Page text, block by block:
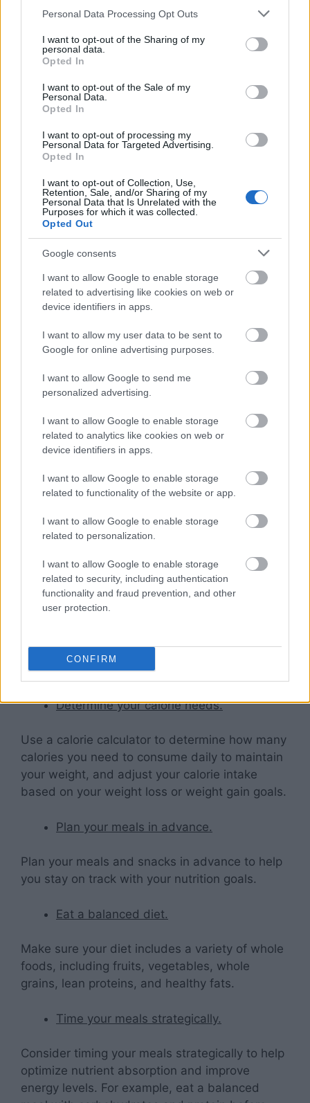
Please note that this website/app uses one or more Google
not limited to your visit or usage behaviour. You may click to
grant or deny consent to Google and its third-party tags to
use your data for below specified purposes in below Google
consent section.
Personal Data Processing Opt Outs
I want to opt-out of the Sharing of my
personal data.
Opted In
I want to opt-out of the Sale of my
Personal Data.
Opted In
I want to opt-out of processing my
Personal Data for Targeted Advertising.
Opted In
I want to opt-out of Collection, Use,
Retention, Sale, and/or Sharing of my
Personal Data that Is Unrelated with the
Purposes for which it was collected.
Opted Out
Google consents
I want to allow Google to enable storage
related to advertising like cookies on web or
device identifiers in apps.
I want to allow my user data to be sent to
Google for online advertising purposes.
I want to allow Google to send me
personalized advertising.
I want to allow Google to enable storage
related to analytics like cookies on web or
device identifiers in apps.
I want to allow Google to enable storage
related to functionality of the website or app.
I want to allow Google to enable storage
related to personalization.
I want to allow Google to enable storage
related to security, including authentication
functionality and fraud prevention, and other
user protection.
CONFIRM
As with any diet or exercise routine, it’s
before starting intermittent fasting to make sure
it’s safe for you.
How to Optimize Your
Diet & Nutrition
Timetable for Best
Results
With all the conflicting nutrition advice out
best for your health. That said, optimizing your
diet and nutrition timetable is an effective
strategy for achieving the best results in terms
of feeling energetic and energized.
Most experts agree that eating meals regularly
its best. Additionally, if you want to cut down
on snacking, stick to nutritious food like fruits
and veggies or complex carbohydrates. It’s also
important to drink plenty of water throughout
the day and take some time for exercise. Some
moderate physical activity has been shown to
help improve digestion, burn more calories, and
Following these simple tips can give you greater
control over your diet and nutrition timetable
and make it easier to achieve a balanced
lifestyle that is beneficial for your overall well-
being.
Here are some tips to help
you get started:
Determine your calorie needs.
Use a calorie calculator to determine how many
calories you need to consume daily to maintain
your weight, and adjust your calorie intake
based on your weight loss or weight gain goals.
Plan your meals in advance.
Plan your meals and snacks in advance to help
you stay on track with your nutrition goals.
Eat a balanced diet.
Make sure your diet includes a variety of whole
foods, including fruits, vegetables, whole
grains, lean proteins, and healthy fats.
Time your meals strategically.
Consider timing your meals strategically to help
optimize nutrient absorption and improve
energy levels. For example, eat a balanced